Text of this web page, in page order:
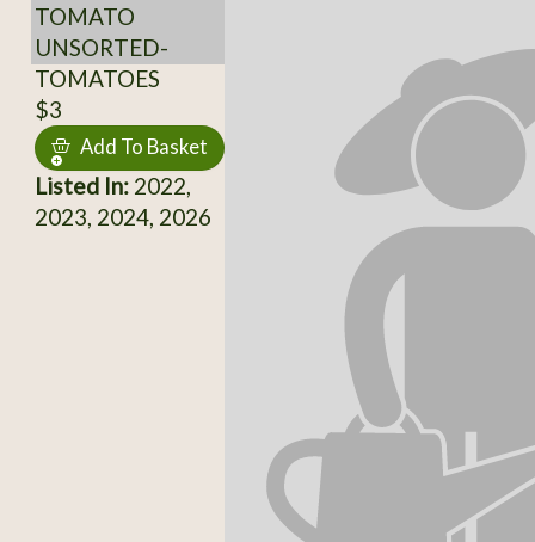
TOMATO
UNSORTED-
TOMATOES
$3
Add To Basket
Listed In:2022,
2023, 2024, 2026